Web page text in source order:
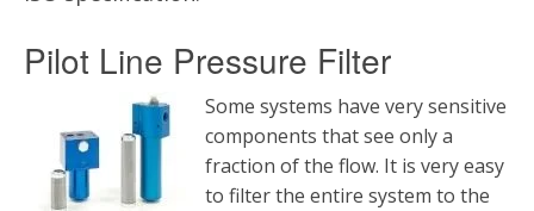
Pilot Line Pressure Filter
Some systems have very sensitive
components that see only a
fraction of the flow. It is very easy
to filter the entire system to the